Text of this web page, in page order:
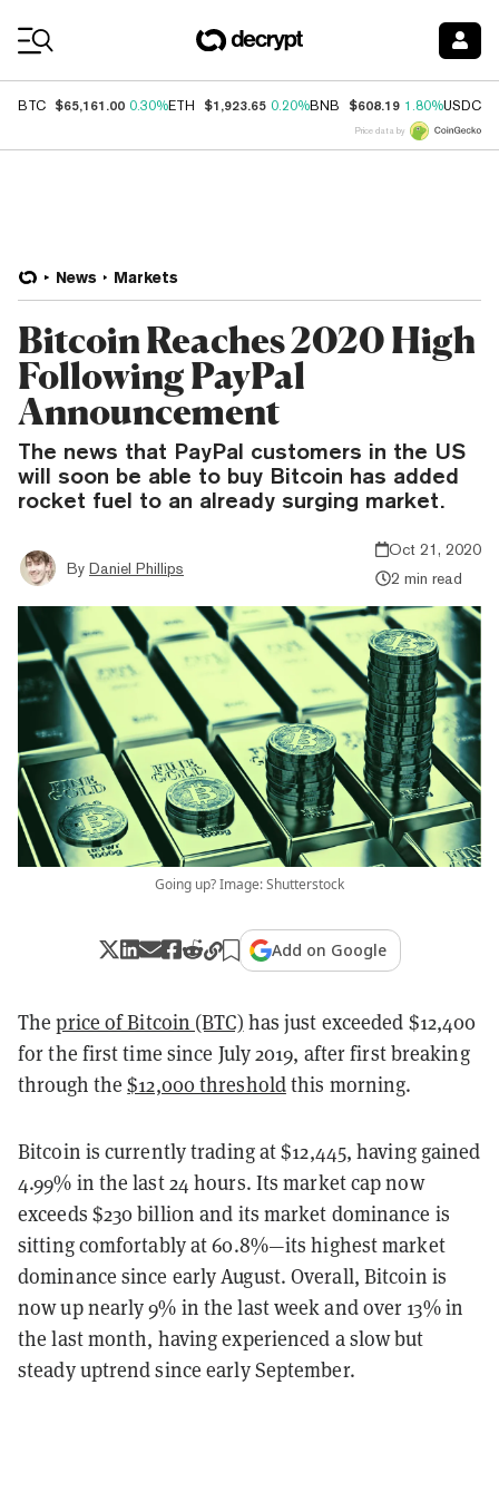
BTC $65,161.00 0.30%ETH $1,923.65 0.20%BNB $608.19 1.80%USDC
Price data by
News Markets
Bitcoin Reaches 2020 High
Following PayPal
Announcement
The news that PayPal customers in the US
will soon be able to buy Bitcoin has added
rocket fuel to an already surging market.
By Daniel Phillips
Oct 21, 2020
2 min read
Going up? Image: Shutterstock
Add on Google
Theprice of Bitcoin (BTC) has just exceeded $12,400
for the first time since July 2019, after first breaking
through the$12,000 thresholdthis morning.
Bitcoin is currently trading at $12,445, having gained
4.99% in the last 24 hours. Its market cap now
exceeds $230 billion and its market dominance is
sitting comfortably at 60.8%—its highest market
dominance since early August. Overall, Bitcoin is
now up nearly 9% in the last week and over 13% in
the last month, having experienced a slow but
steady uptrend since early September.